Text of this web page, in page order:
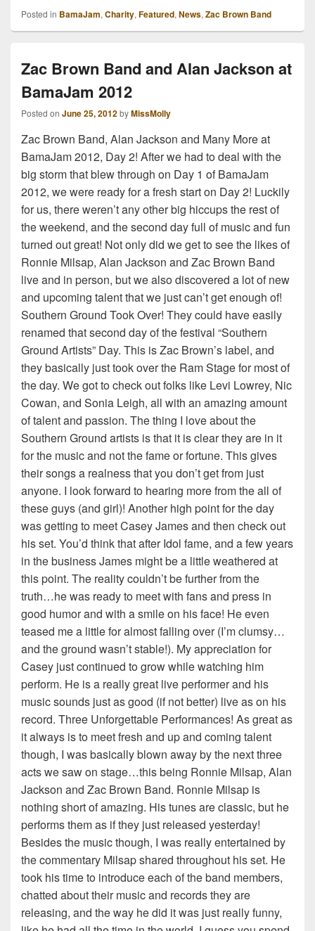
Posted in BamaJam, Charity, Featured, News, Zac Brown Band
Zac Brown Band and Alan Jackson at
BamaJam 2012
Posted on June 25, 2012byMissMolly
Zac Brown Band, Alan Jackson and Many More at
BamaJam 2012, Day 2! After we had to deal with the
big storm that blew through on Day 1 of BamaJam
2012, we were ready for a fresh start on Day 2! Luckily
for us, there weren’t any other big hiccups the rest of
the weekend, and the second day full of music and fun
turned out great! Not only did we get to see the likes of
Ronnie Milsap, Alan Jackson and Zac Brown Band
live and in person, but we also discovered a lot of new
and upcoming talent that we just can’t get enough of!
Southern Ground Took Over! They could have easily
renamed that second day of the festival “Southern
Ground Artists” Day. This is Zac Brown’s label, and
they basically just took over the Ram Stage for most of
the day. We got to check out folks like Levi Lowrey, Nic
Cowan, and Sonia Leigh, all with an amazing amount
of talent and passion. The thing I love about the
Southern Ground artists is that it is clear they are in it
for the music and not the fame or fortune. This gives
their songs a realness that you don’t get from just
anyone. I look forward to hearing more from the all of
these guys (and girl)! Another high point for the day
was getting to meet Casey James and then check out
his set. You’d think that after Idol fame, and a few years
in the business James might be a little weathered at
this point. The reality couldn’t be further from the
truth…he was ready to meet with fans and press in
good humor and with a smile on his face! He even
teased me a little for almost falling over (I’m clumsy…
and the ground wasn’t stable!). My appreciation for
Casey just continued to grow while watching him
perform. He is a really great live performer and his
music sounds just as good (if not better) live as on his
record. Three Unforgettable Performances! As great as
it always is to meet fresh and up and coming talent
though, I was basically blown away by the next three
acts we saw on stage…this being Ronnie Milsap, Alan
Jackson and Zac Brown Band. Ronnie Milsap is
nothing short of amazing. His tunes are classic, but he
performs them as if they just released yesterday!
Besides the music though, I was really entertained by
the commentary Milsap shared throughout his set. He
took his time to introduce each of the band members,
chatted about their music and records they are
releasing, and the way he did it was just really funny,